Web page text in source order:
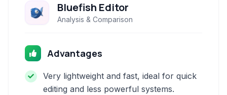
Bluefish Editor
Analysis & Comparison
Advantages
Very lightweight and fast, ideal for quick
editing and less powerful systems.